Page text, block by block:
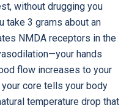
without drugging you
take 3 grams about an
NMDA receptors in the
hands
flow increases to your
core tells your body
temperature drop that